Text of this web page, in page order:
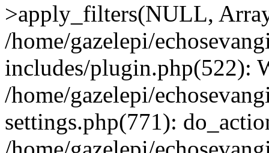
>apply_filters(NULL,
/home/gazelepi/
includes/plugin.php(522):
/home/gazelepi/
settings.php(771):